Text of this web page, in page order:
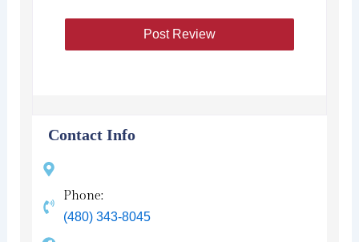
Contact Info
Phone:
(480) 343-8045